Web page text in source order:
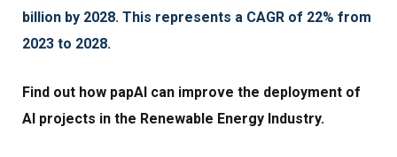
billion by 2028. This represents a CAGR of 22% from
2023 to 2028.
Find out how papAI can improve the deployment of
AI projects in the Renewable Energy Industry.